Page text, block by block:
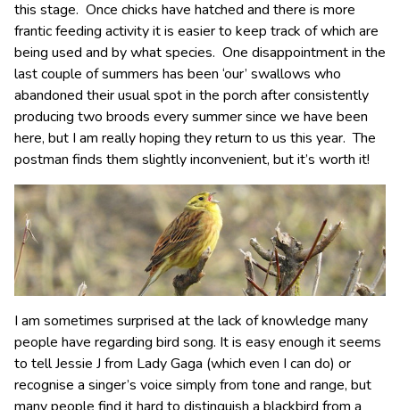
this stage. Once chicks have hatched and there is more
frantic feeding activity it is easier to keep track of which are
being used and by what species. One disappointment in the
last couple of summers has been ‘our’ swallows who
abandoned their usual spot in the porch after consistently
producing two broods every summer since we have been
here, but I am really hoping they return to us this year. The
postman finds them slightly inconvenient, but it’s worth it!
I am sometimes surprised at the lack of knowledge many
people have regarding bird song. It is easy enough it seems
to tell Jessie J from Lady Gaga (which even I can do) or
recognise a singer’s voice simply from tone and range, but